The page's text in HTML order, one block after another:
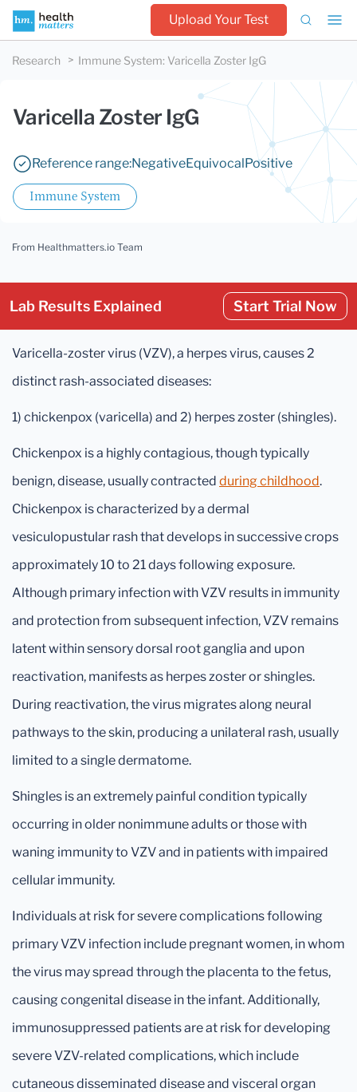
Upload Your Test
Research Immune System: Varicella Zoster IgG
Varicella Zoster IgG
Reference range:NegativeEquivocalPositive
Immune System
From Healthmatters.io Team
Lab Results Explained Start Trial Now
Varicella-zoster virus (VZV), a herpes virus, causes 2
distinct rash-associated diseases:
1) chickenpox (varicella) and 2) herpes zoster (shingles).
Chickenpox is a highly contagious, though typically
benign, disease, usually contracted during childhood.
Chickenpox is characterized by a dermal
vesiculopustular rash that develops in successive crops
approximately 10 to 21 days following exposure.
Although primary infection with VZV results in immunity
and protection from subsequent infection, VZV remains
latent within sensory dorsal root ganglia and upon
reactivation, manifests as herpes zoster or shingles.
During reactivation, the virus migrates along neural
pathways to the skin, producing a unilateral rash, usually
limited to a single dermatome.
Shingles is an extremely painful condition typically
occurring in older nonimmune adults or those with
waning immunity to VZV and in patients with impaired
cellular immunity.
Individuals at risk for severe complications following
primary VZV infection include pregnant women, in whom
the virus may spread through the placenta to the fetus,
causing congenital disease in the infant. Additionally,
immunosuppressed patients are at risk for developing
severe VZV-related complications, which include
cutaneous disseminated disease and visceral organ